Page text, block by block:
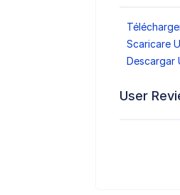
Scaricare
Descargar
User